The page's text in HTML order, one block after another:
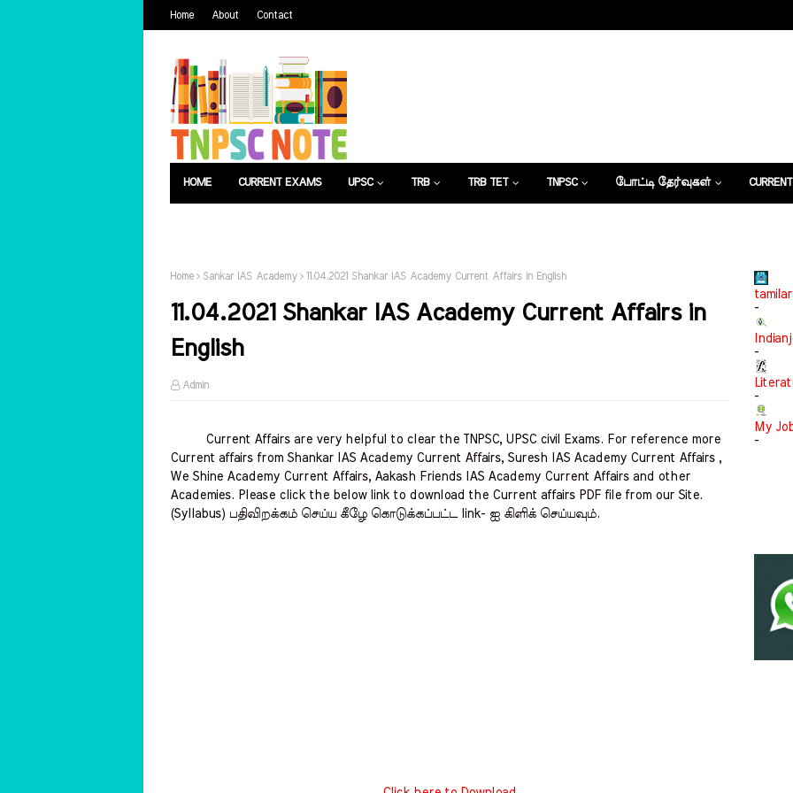
Home About Contact
HOME CURRENT EXAMS UPSC TRB TRB TET TNPSC போட்டி தேர்வுகள்
Home Sankar IAS Academy 11.04.2021 Shankar IAS Academy Current Affairs in English
11.04.2021 Shankar IAS Academy Current Affairs in
English
Admin
Current Affairs are very helpful to clear the TNPSC, UPSC civil Exams. For reference more
Current affairs from Shankar IAS Academy Current Affairs, Suresh IAS Academy Current Affairs ,
We Shine Academy Current Affairs, Aakash Friends IAS Academy Current Affairs and other
Academies. Please click the below link to download the Current affairs PDF file from our Site.
(Syllabus) பதிவிறக்கம் செய்ய கீழே கொடுக்கப்பட்ட link- ஐ கிளிக் செய்யவும்.
-
-
-
My
-